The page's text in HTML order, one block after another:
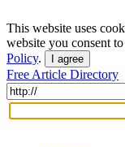
This website uses
website you consent
Policy. I agree
Free Article Directory